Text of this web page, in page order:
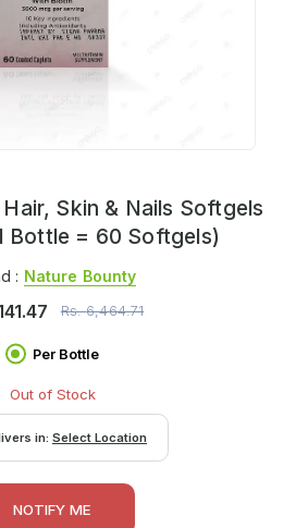
Skin & Nails Softgels
Bottle = 60 Softgels)
: Nature Bounty
Rs.6,464.71
Per Bottle
Out of Stock
in: Select Location
NOTIFY ME